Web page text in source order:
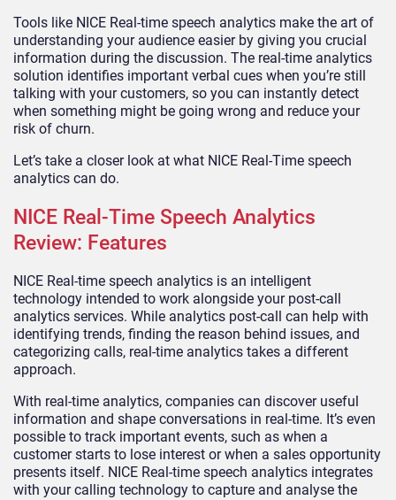
Tools like NICE Real-time speech analytics make the art of
understanding your audience easier by giving you crucial
information during the discussion. The real-time analytics
solution identifies important verbal cues when you’re still
talking with your customers, so you can instantly detect
when something might be going wrong and reduce your
risk of churn.
Let’s take a closer look at what NICE Real-Time speech
analytics can do.
NICE Real-Time Speech Analytics
Review: Features
NICE Real-time speech analytics is an intelligent
technology intended to work alongside your post-call
analytics services. While analytics post-call can help with
identifying trends, finding the reason behind issues, and
categorizing calls, real-time analytics takes a different
approach.
With real-time analytics, companies can discover useful
information and shape conversations in real-time. It’s even
possible to track important events, such as when a
customer starts to lose interest or when a sales opportunity
presents itself. NICE Real-time speech analytics integrates
with your calling technology to capture and analyse the